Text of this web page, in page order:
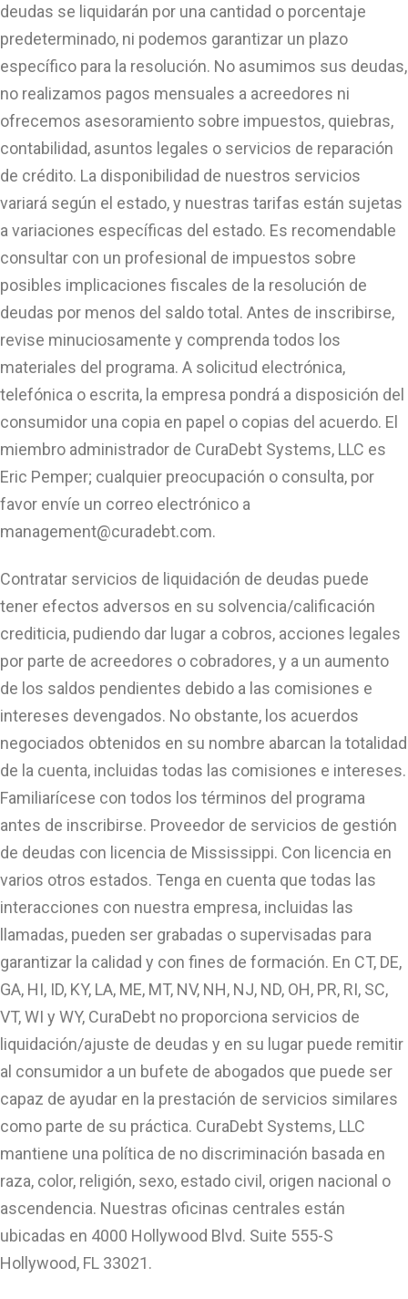
deudas se liquidarán por una cantidad o porcentaje
predeterminado, ni podemos garantizar un plazo
específico para la resolución. No asumimos sus deudas,
no realizamos pagos mensuales a acreedores ni
ofrecemos asesoramiento sobre impuestos, quiebras,
contabilidad, asuntos legales o servicios de reparación
de crédito. La disponibilidad de nuestros servicios
variará según el estado, y nuestras tarifas están sujetas
a variaciones específicas del estado. Es recomendable
consultar con un profesional de impuestos sobre
posibles implicaciones fiscales de la resolución de
deudas por menos del saldo total. Antes de inscribirse,
revise minuciosamente y comprenda todos los
materiales del programa. A solicitud electrónica,
telefónica o escrita, la empresa pondrá a disposición del
consumidor una copia en papel o copias del acuerdo. El
miembro administrador de CuraDebt Systems, LLC es
Eric Pemper; cualquier preocupación o consulta, por
favor envíe un correo electrónico a
management@curadebt.com.
Contratar servicios de liquidación de deudas puede
tener efectos adversos en su solvencia/calificación
crediticia, pudiendo dar lugar a cobros, acciones legales
por parte de acreedores o cobradores, y a un aumento
de los saldos pendientes debido a las comisiones e
intereses devengados. No obstante, los acuerdos
negociados obtenidos en su nombre abarcan la totalidad
de la cuenta, incluidas todas las comisiones e intereses.
Familiarícese con todos los términos del programa
antes de inscribirse. Proveedor de servicios de gestión
de deudas con licencia de Mississippi. Con licencia en
varios otros estados. Tenga en cuenta que todas las
interacciones con nuestra empresa, incluidas las
llamadas, pueden ser grabadas o supervisadas para
garantizar la calidad y con fines de formación. En CT, DE,
GA, HI, ID, KY, LA, ME, MT, NV, NH, NJ, ND, OH, PR, RI, SC,
VT, WI y WY, CuraDebt no proporciona servicios de
liquidación/ajuste de deudas y en su lugar puede remitir
al consumidor a un bufete de abogados que puede ser
capaz de ayudar en la prestación de servicios similares
como parte de su práctica. CuraDebt Systems, LLC
mantiene una política de no discriminación basada en
raza, color, religión, sexo, estado civil, origen nacional o
ascendencia. Nuestras oficinas centrales están
ubicadas en 4000 Hollywood Blvd. Suite 555-S
Hollywood, FL 33021.